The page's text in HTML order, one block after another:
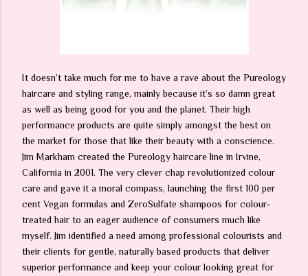
It doesn’t take much for me to have a rave about the Pureology
haircare and styling range, mainly because it’s so damn great
as well as being good for you and the planet. Their high
performance products are quite simply amongst the best on
the market for those that like their beauty with a conscience.
Jim Markham created the Pureology haircare line in Irvine,
California in 2001. The very clever chap revolutionized colour
care and gave it a moral compass, launching the first 100 per
cent Vegan formulas and ZeroSulfate shampoos for colour-
treated hair to an eager audience of consumers much like
myself. Jim identified a need among professional colourists and
their clients for gentle, naturally based products that deliver
superior performance and keep your colour looking great for